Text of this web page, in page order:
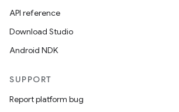
API reference
Download Studio
Android NDK
SUPPORT
Report platform bug